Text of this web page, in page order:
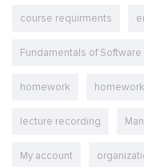
course requirments
Fundamentals of
homework
lecture recording
My account